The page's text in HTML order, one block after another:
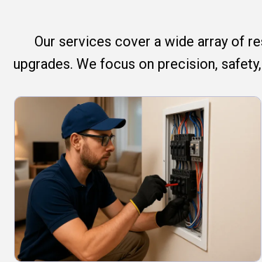
Our services cover a wide array of
upgrades. We focus on precision,